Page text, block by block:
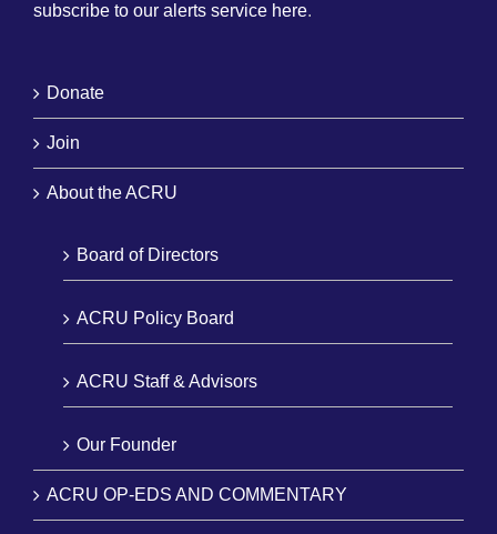
subscribe to our alerts service here.
Donate
Join
About the ACRU
Board of Directors
ACRU Policy Board
ACRU Staff & Advisors
Our Founder
ACRU OP-EDS AND COMMENTARY